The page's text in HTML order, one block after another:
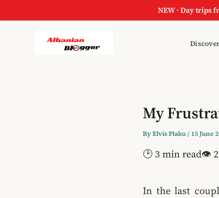
NEW · Day trips
My
ByElvis Plaku/ 15 June
🕑 3 min read👁
In the last